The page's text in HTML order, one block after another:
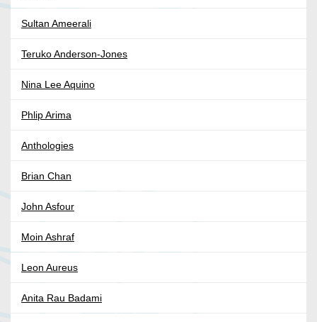
Sultan Ameerali
Teruko Anderson-Jones
Nina Lee Aquino
Phlip Arima
Anthologies
Brian Chan
John Asfour
Moin Ashraf
Leon Aureus
Anita Rau Badami